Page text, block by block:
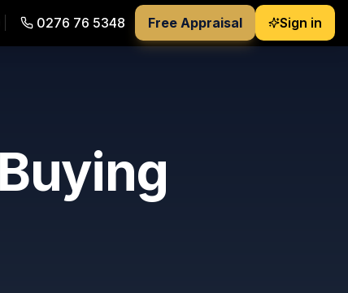
0276 76 5348 Free Appraisal Sign in